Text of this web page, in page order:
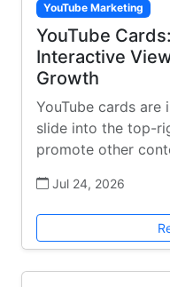
YouTube Marketing
YouTube
Interactive
Growth
YouTube cards are
slide into the top-
promote other
Jul 24, 2026